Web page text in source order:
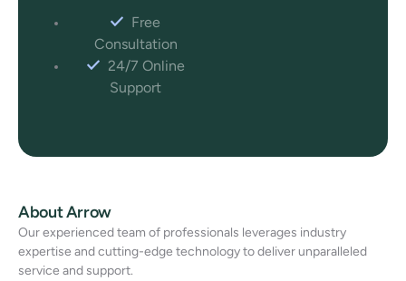
Free
Consultation
24/7 Online
Support
About Arrow
Our experienced team of professionals leverages industry
expertise and cutting-edge technology to deliver unparalleled
service and support.